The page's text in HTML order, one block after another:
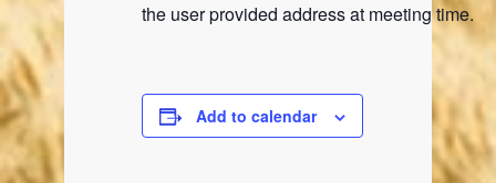
the user provided address at meeting time.
Add to calendar